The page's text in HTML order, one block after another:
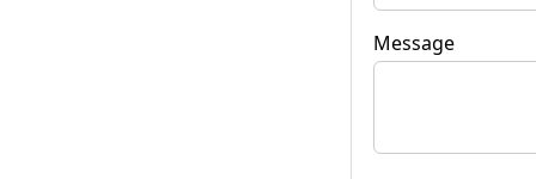
Message